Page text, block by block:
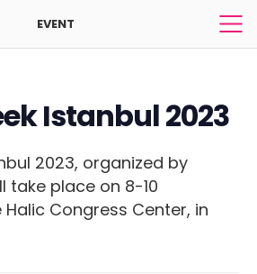
EVENT
Istanbul 2023
2023, organized by
take place on 8-10
Congress Center, in